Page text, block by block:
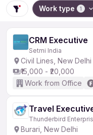
Work type 1
CRM Executive
Setmi India
Civil Lines, New Delhi
₹15,000 - ₹20,000
Work from Office
Travel
Thunderbird
Burari, New Delhi